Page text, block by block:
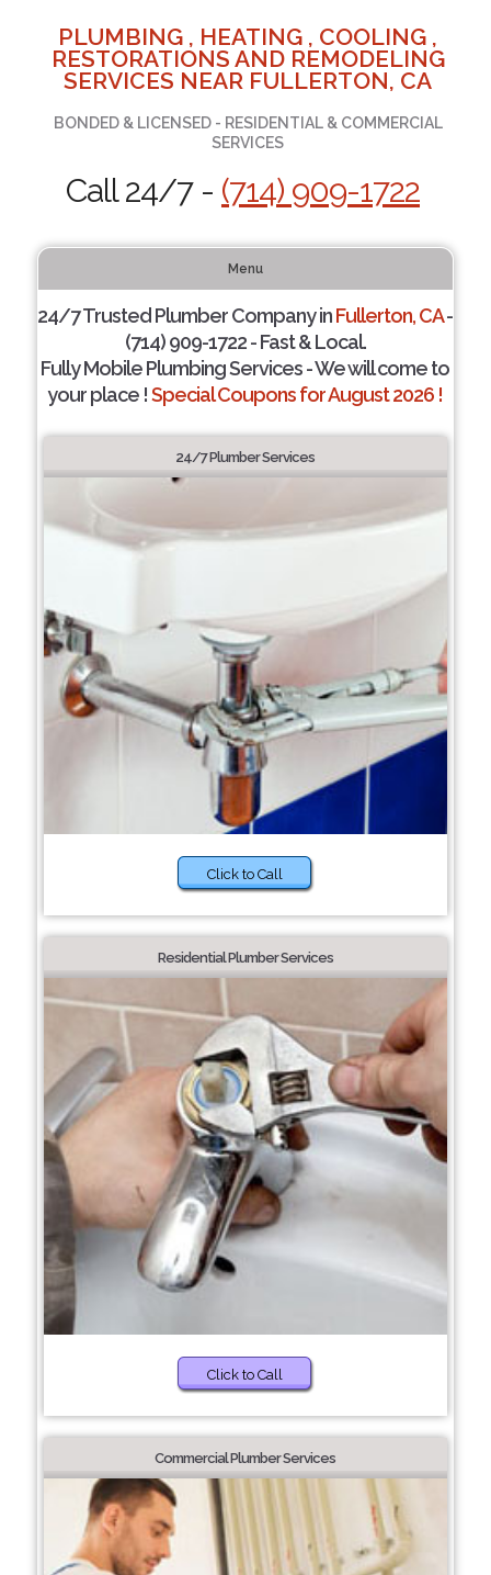
PLUMBING , HEATING , COOLING ,
RESTORATIONS AND REMODELING
SERVICES NEAR FULLERTON, CA
BONDED & LICENSED - RESIDENTIAL & COMMERCIAL
SERVICES
Call 24/7 - (714) 909-1722
Menu
24/7 Trusted Plumber Company inFullerton, CA-
(714) 909-1722 - Fast & Local.
Fully Mobile Plumbing Services - We will come to
your place !Special Coupons for August 2026 !
24/7 Plumber Services
Click to Call
Residential Plumber Services
Click to Call
Commercial Plumber Services